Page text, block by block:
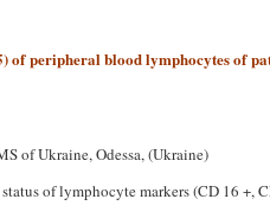
of peripheral blood lymphocytes of
of Ukraine, Odessa, (Ukraine)
of lymphocyte markers (CD 16 +,